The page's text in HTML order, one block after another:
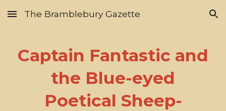
Skip to main content Skip to navigation
The Bramblebury Gazette
Captain Fantastic and
the Blue-eyed
Poetical Sheep-